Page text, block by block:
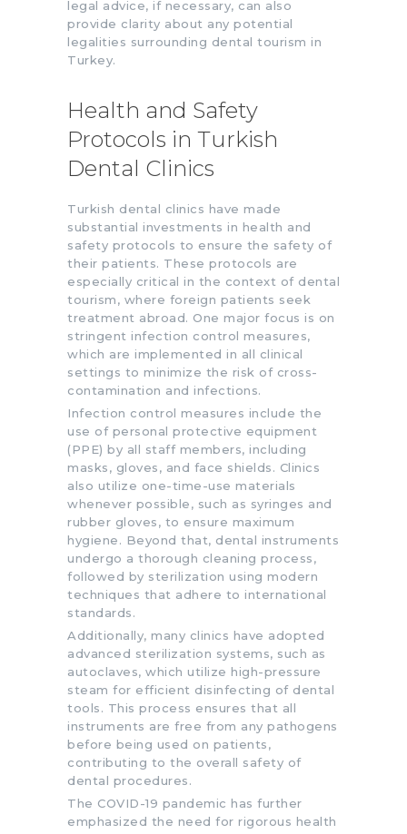
legal advice, if necessary, can also
provide clarity about any potential
legalities surrounding dental tourism in
Turkey.
Health and Safety
Protocols in Turkish
Dental Clinics
Turkish dental clinics have made
substantial investments in health and
safety protocols to ensure the safety of
their patients. These protocols are
especially critical in the context of dental
tourism, where foreign patients seek
treatment abroad. One major focus is on
stringent infection control measures,
which are implemented in all clinical
settings to minimize the risk of cross-
contamination and infections.
Infection control measures include the
use of personal protective equipment
(PPE) by all staff members, including
masks, gloves, and face shields. Clinics
also utilize one-time-use materials
whenever possible, such as syringes and
rubber gloves, to ensure maximum
hygiene. Beyond that, dental instruments
undergo a thorough cleaning process,
followed by sterilization using modern
techniques that adhere to international
standards.
Additionally, many clinics have adopted
advanced sterilization systems, such as
autoclaves, which utilize high-pressure
steam for efficient disinfecting of dental
tools. This process ensures that all
instruments are free from any pathogens
before being used on patients,
contributing to the overall safety of
dental procedures.
The COVID-19 pandemic has further
emphasized the need for rigorous health